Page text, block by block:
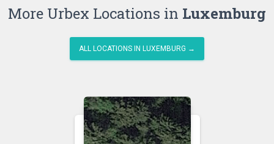
More Urbex Locations in Luxemburg
ALL LOCATIONS IN LUXEMBURG →